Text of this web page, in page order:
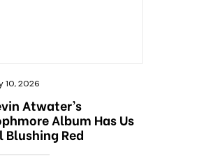
10, 2026
Atwater’s
Album Has Us
Blushing Red